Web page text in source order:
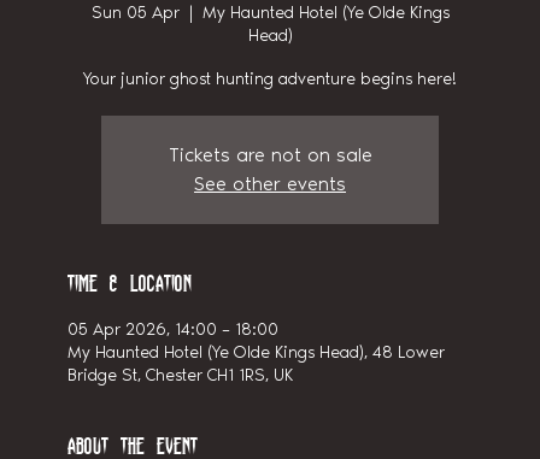
Sun 05 Apr
  |
My Haunted Hotel (Ye Olde Kings
Head)
Your junior ghost hunting adventure begins here!
Tickets are not on sale
See other events
Time & Location
05 Apr 2026, 14:00 – 18:00
My Haunted Hotel (Ye Olde Kings Head), 48 Lower
Bridge St, Chester CH1 1RS, UK
About the event